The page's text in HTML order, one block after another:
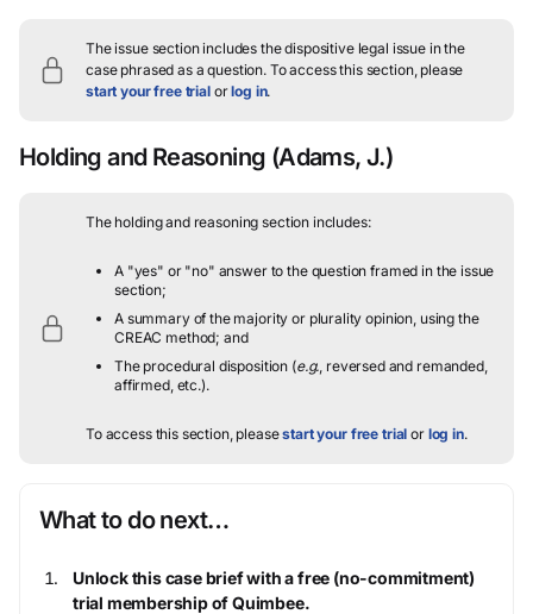
The issue section includes the dispositive legal issue in the
case phrased as a question.To access this section, please
start your free trialorlog in.
Holding and Reasoning (Adams, J.)
The holding and reasoning section includes:
A "yes" or "no" answer to the question framed in the issue
section;
A summary of the majority or plurality opinion, using the
CREAC method; and
The procedural disposition (e.g., reversed and remanded,
affirmed, etc.).
To access this section, pleasestart your free trial or log in.
What to do next…
Unlock this case brief with a free (no-commitment)
trial membership of Quimbee.